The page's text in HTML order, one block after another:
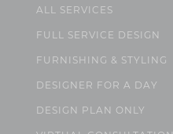
ALL SERVICES
FULL SERVICE DESIGN
FURNISHING & STYLING
DESIGNER FOR A DAY
DESIGN PLAN ONLY